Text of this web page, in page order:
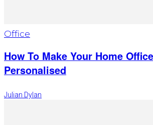
Office
How To Make Your Home
Personalised
Julian Dylan